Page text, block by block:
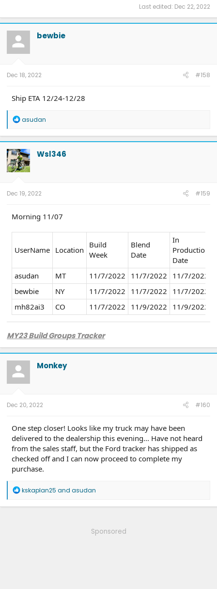
Last edited: Dec 22, 2022
bewbie
Dec 18, 2022 #158
Ship ETA 12/24-12/28
R
a
c
t
i
o
n
asudan
Wsl346
Dec 19, 2022 #159
Morning 11/07
UserName Location
Build
Week
Blend
Date
In
Production
Date
asudan MT 11/7/2022 11/7/2022 11/7/2022
bewbie
NY 11/7/2022 11/7/2022
11/7/2022
mh82ai3
CO 11/7/2022 11/9/2022 11/9/2022
MY23 Build Groups Tracker
Monkey
Dec 20, 2022 #160
One step closer! Looks like my truck may have been
delivered to the dealership this evening... Have not heard
from the sales staff, but the Ford tracker has shipped as
checked off and I can now proceed to complete my
purchase.
R
a
kskaplan25 and asudan
Sponsored